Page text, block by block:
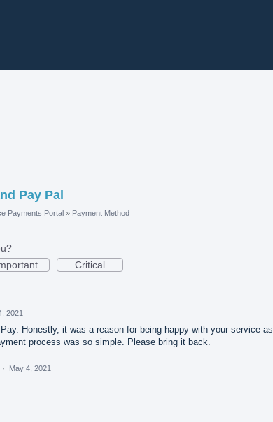
Pay Pal
Payments Portal » Payment Method
Critical
2021
Honestly, it was a reason for being happy with your service as
process was so simple. Please bring it back.
· May 4, 2021